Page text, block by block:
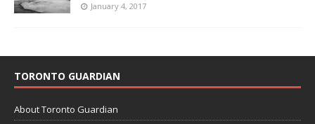
January 4, 2017
TORONTO GUARDIAN
About Toronto Guardian